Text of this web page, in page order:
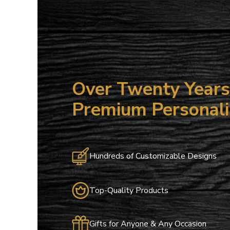
Over Twenty
Premium
Hundreds of Customizable Designs
Top-Quality Products
Gifts for Anyone & Any Occasion
ALL
Save on
email only
Email